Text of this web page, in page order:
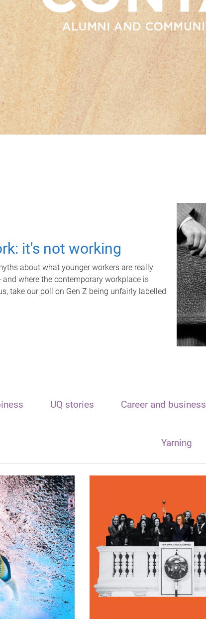
it's not working
about what younger workers are really
where the contemporary workplace is
take our poll on Gen Z being unfairly labelled
UQ stories Career and business
Yarning